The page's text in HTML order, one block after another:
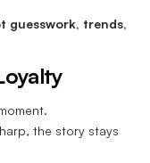
guesswork, trends,
the story stays